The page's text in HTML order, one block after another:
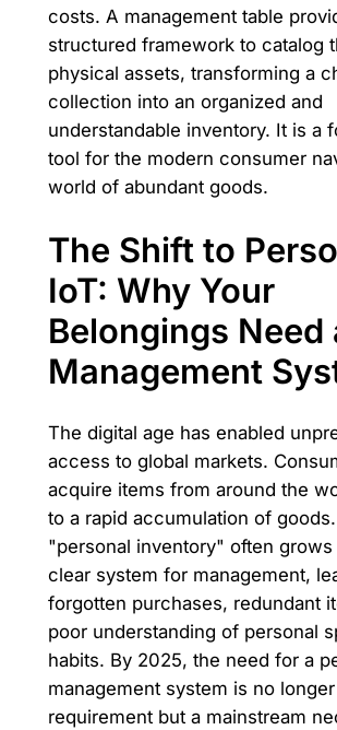
costs. A management table
structured framework to catalog
physical assets, transforming a
collection into an organized and
understandable inventory. It is a
tool for the modern consumer
world of abundant goods.
The Shift to
IoT: Why Your
Belongings Need
Management
The digital age has enabled
access to global markets.
acquire items from around the
to a rapid accumulation of
"personal inventory" often
clear system for management,
forgotten purchases, redundant
poor understanding of personal
habits. By 2025, the need for a
management system is no
requirement but a mainstream